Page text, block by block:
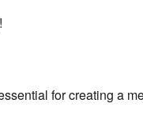
for creating a